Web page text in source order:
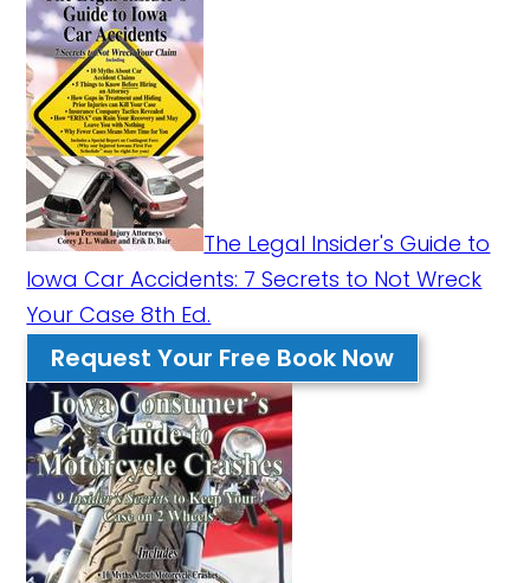
The Legal Insider's Guide to
Iowa Car Accidents: 7 Secrets to Not Wreck
Your Case 8th Ed.
Request Your Free Book Now